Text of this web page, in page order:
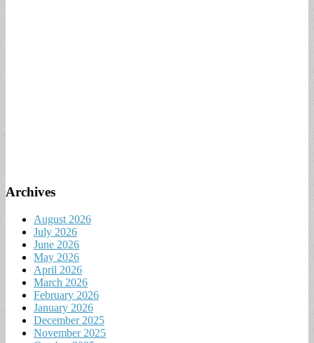
Archives
August 2026
July 2026
June 2026
May 2026
April 2026
March 2026
February 2026
January 2026
December 2025
November 2025